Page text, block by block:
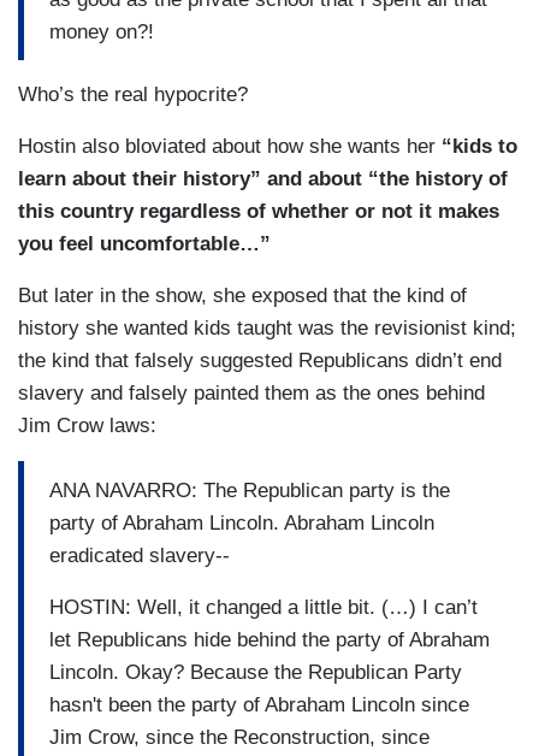
money on?!
Who’s the real hypocrite?
Hostin also bloviated about how she wants her “kids to
learn about their history” and about “the history of
this country regardless of whether or not it makes
you feel uncomfortable…”
But later in the show, she exposed that the kind of
history she wanted kids taught was the revisionist kind;
the kind that falsely suggested Republicans didn’t end
slavery and falsely painted them as the ones behind
Jim Crow laws:
ANA NAVARRO: The Republican party is the
party of Abraham Lincoln. Abraham Lincoln
eradicated slavery--
HOSTIN: Well, it changed a little bit. (…) I can’t
let Republicans hide behind the party of Abraham
Lincoln. Okay? Because the Republican Party
hasn't been the party of Abraham Lincoln since
Jim Crow, since the Reconstruction, since